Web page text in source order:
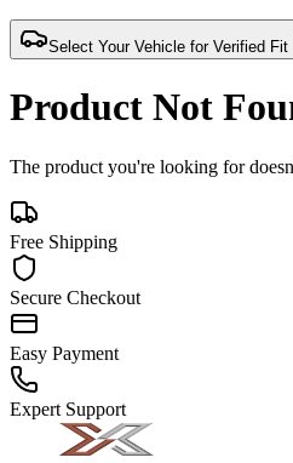
Select Your Vehicle for Verified Fit
Product Not
The product you're looking for
Free Shipping
Secure Checkout
Easy Payment
Expert Support